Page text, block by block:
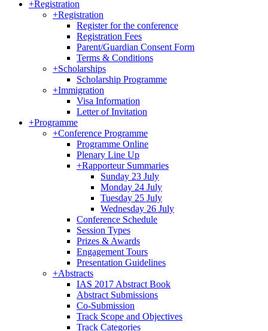
+Registration
+Registration
Register for the conference
Registration Fees
Parent/Guardian Consent Form
Terms & Conditions
+Scholarships
Scholarship Programme
+Immigration
Visa Information
Letter of Invitation
+Programme
+Conference Programme
Programme Online
Plenary Line Up
+Rapporteur Summaries
Sunday 23 July
Monday 24 July
Tuesday 25 July
Wednesday 26 July
Conference Schedule
Session Types
Prizes & Awards
Engagement Tours
Presentation Guidelines
+Abstracts
IAS 2017 Abstract Book
Abstract Submissions
Co-Submission
Track Scope and Objectives
Track Categories